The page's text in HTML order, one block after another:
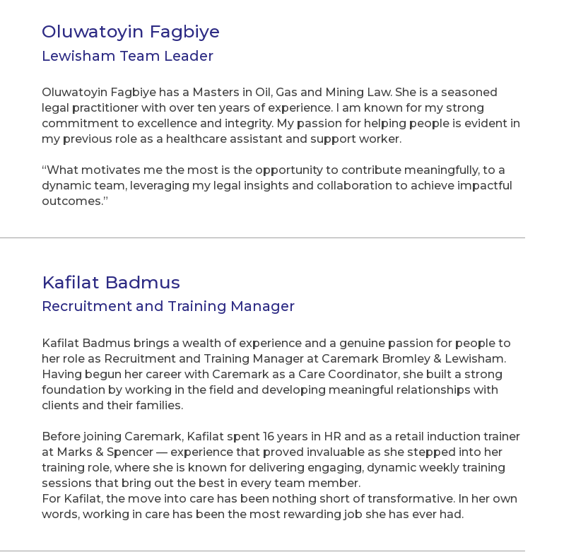
Oluwatoyin Fagbiye
Lewisham Team Leader
Oluwatoyin Fagbiye has a Masters in Oil, Gas and Mining Law. She is a seasoned
legal practitioner with over ten years of experience. I am known for my strong
commitment to excellence and integrity. My passion for helping people is evident in
my previous role as a healthcare assistant and support worker.
“What motivates me the most is the opportunity to contribute meaningfully, to a
dynamic team, leveraging my legal insights and collaboration to achieve impactful
outcomes.”
Kafilat Badmus
Recruitment and Training Manager
Kafilat Badmus brings a wealth of experience and a genuine passion for people to
her role as Recruitment and Training Manager at Caremark Bromley & Lewisham.
Having begun her career with Caremark as a Care Coordinator, she built a strong
foundation by working in the field and developing meaningful relationships with
clients and their families.
Before joining Caremark, Kafilat spent 16 years in HR and as a retail induction trainer
at Marks & Spencer — experience that proved invaluable as she stepped into her
training role, where she is known for delivering engaging, dynamic weekly training
sessions that bring out the best in every team member.
For Kafilat, the move into care has been nothing short of transformative. In her own
words, working in care has been the most rewarding job she has ever had.